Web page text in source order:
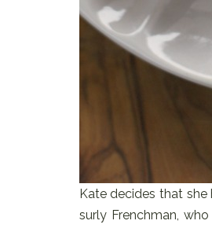
Kate decides that she
surly Frenchman,